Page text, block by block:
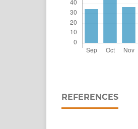
REFERENCES